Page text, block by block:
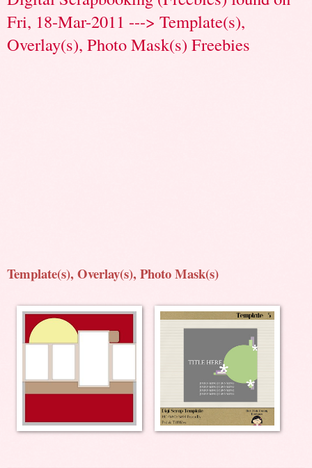
Fri, 18-Mar-2011 ---> Template(s),
Overlay(s), Photo Mask(s) Freebies
Template(s), Overlay(s), Photo Mask(s)